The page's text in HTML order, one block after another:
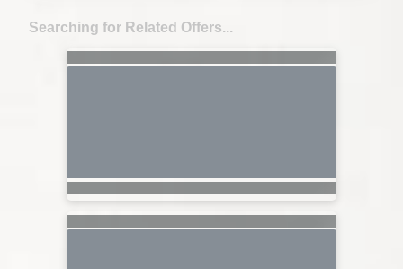
Searching for Related Offers...